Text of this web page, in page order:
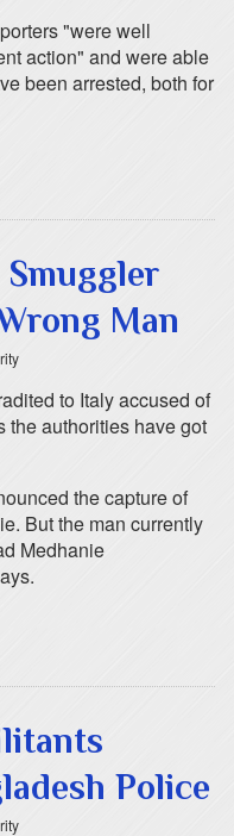
"were well
action" and were able
been arrested, both for
Man
to Italy accused of
the authorities have got
the capture of
But the man currently
Medhanie
Police